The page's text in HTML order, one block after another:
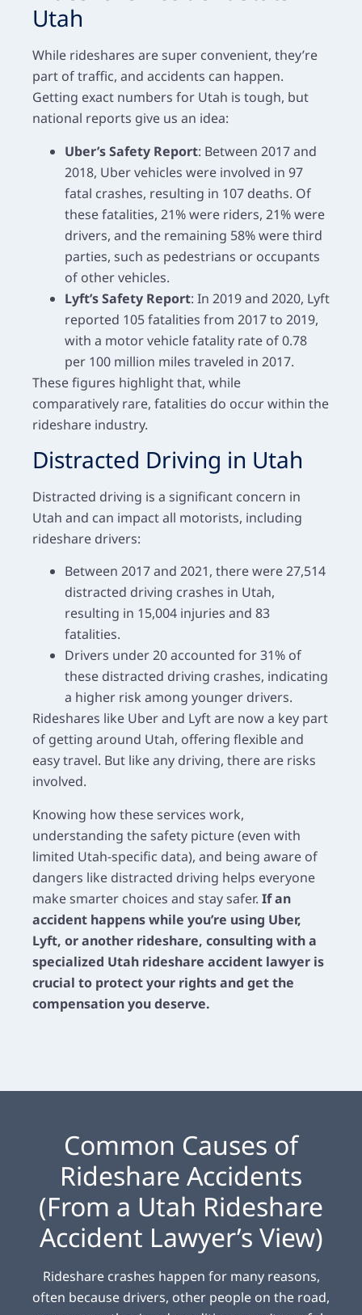
Utah
While rideshares are super convenient, they’re
part of traffic, and accidents can happen.
Getting exact numbers for Utah is tough, but
national reports give us an idea:
Uber’s Safety Report: Between 2017 and
2018, Uber vehicles were involved in 97
fatal crashes, resulting in 107 deaths. Of
these fatalities, 21% were riders, 21% were
drivers, and the remaining 58% were third
parties, such as pedestrians or occupants
of other vehicles.
Lyft’s Safety Report: In 2019 and 2020, Lyft
reported 105 fatalities from 2017 to 2019,
with a motor vehicle fatality rate of 0.78
per 100 million miles traveled in 2017.
These figures highlight that, while
comparatively rare, fatalities do occur within the
rideshare industry.
Distracted Driving in Utah
Distracted driving is a significant concern in
Utah and can impact all motorists, including
rideshare drivers:
Between 2017 and 2021, there were 27,514
distracted driving crashes in Utah,
resulting in 15,004 injuries and 83
fatalities.
Drivers under 20 accounted for 31% of
these distracted driving crashes, indicating
a higher risk among younger drivers.
Rideshares like Uber and Lyft are now a key part
of getting around Utah, offering flexible and
easy travel. But like any driving, there are risks
involved.
Knowing how these services work,
understanding the safety picture (even with
limited Utah-specific data), and being aware of
dangers like distracted driving helps everyone
make smarter choices and stay safer. If an
accident happens while you’re using Uber,
Lyft, or another rideshare, consulting with a
specialized Utah rideshare accident lawyer is
crucial to protect your rights and get the
compensation you deserve.
Common Causes of
Rideshare Accidents
(From a Utah Rideshare
Accident Lawyer’s View)
Rideshare crashes happen for many reasons,
often because drivers, other people on the road,